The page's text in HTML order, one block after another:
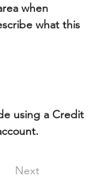
when
what this
using a Credit
Next